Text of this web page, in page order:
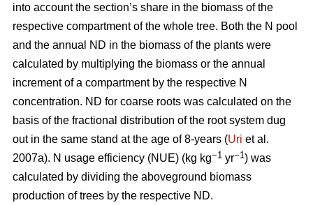
into account the section’s share in the biomass of the
respective compartment of the whole tree. Both the N pool
and the annual ND in the biomass of the plants were
calculated by multiplying the biomass or the annual
increment of a compartment by the respective N
concentration. ND for coarse roots was calculated on the
basis of the fractional distribution of the root system dug
out in the same stand at the age of 8-years (Uri et al.
2007a). N usage efficiency (NUE) (kg kg−1 yr−1) was
calculated by dividing the aboveground biomass
production of trees by the respective ND.